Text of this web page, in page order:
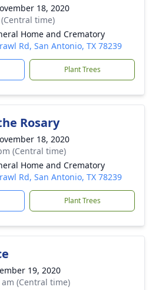
18, 2020
time)
Home and Crematory
Rd, San Antonio, TX 78239
Plant Trees
Rosary
18, 2020
(Central time)
Home and Crematory
Rd, San Antonio, TX 78239
Plant Trees
19, 2020
(Central time)